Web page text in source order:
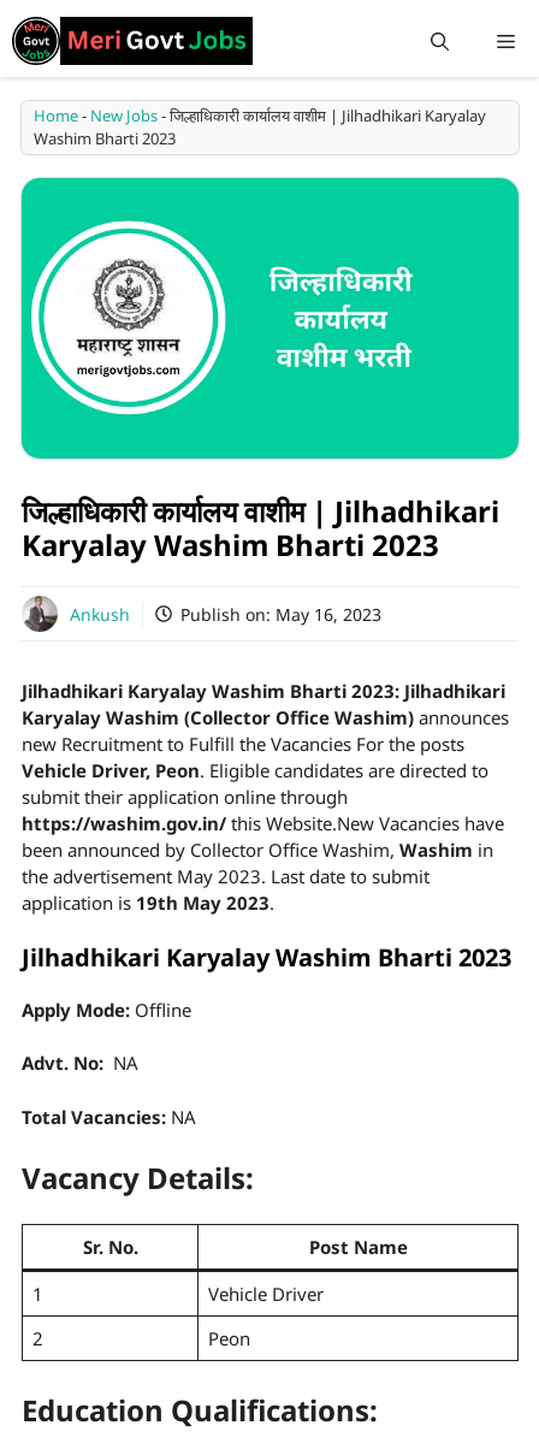
Home- New Jobs-जिल्हाधिकारी कार्यालय वाशीम | Jilhadhikari Karyalay
Washim Bharti 2023
जिल्हाधिकारी कार्यालय वाशीम | Jilhadhikari
Karyalay Washim Bharti 2023
Ankush Publish on: May 16, 2023
Jilhadhikari Karyalay Washim Bharti 2023: Jilhadhikari
Karyalay Washim (Collector Office Washim) announces
new Recruitment to Fulfill the Vacancies For the posts
Vehicle Driver, Peon. Eligible candidates are directed to
submit their application online through
https://washim.gov.in/ this Website.New Vacancies have
been announced by Collector Office Washim, Washim in
the advertisement May 2023. Last date to submit
application is 19th May 2023.
Jilhadhikari Karyalay Washim Bharti 2023
Apply Mode: Offline
Advt. No: NA
Total Vacancies: NA
Vacancy Details:
Sr. No.
Post Name
1
Vehicle Driver
2
Peon
Education Qualifications: